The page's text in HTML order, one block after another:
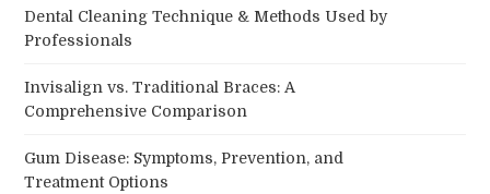
Dental Cleaning Technique & Methods Used by
Professionals
Invisalign vs. Traditional Braces: A
Comprehensive Comparison
Gum Disease: Symptoms, Prevention, and
Treatment Options